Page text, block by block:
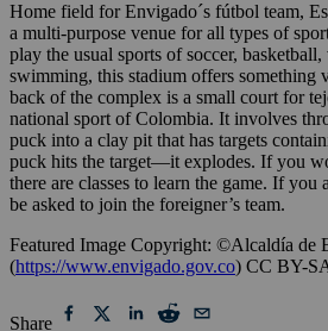
Home field for Envigado´s fútbol team,
a multi-purpose venue for all types of
play the usual sports of soccer,
swimming, this stadium offers something
back of the complex is a small court for
national sport of Colombia. It involves
puck into a clay pit that has targets
puck hits the target—it explodes. If you
there are classes to learn the game. If
be asked to join the foreigner’s team.
Featured Image Copyright: ©Alcaldía de
(https://www.envigado.gov.co) CC BY-
Share